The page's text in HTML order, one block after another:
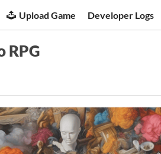
Upload Game Developer Logs
RPG